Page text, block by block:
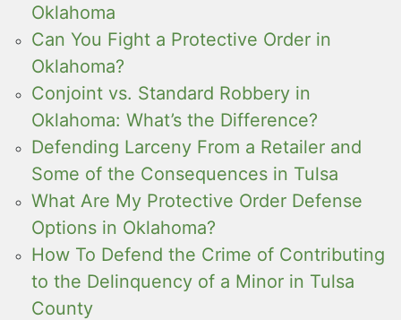
Oklahoma
Can You Fight a Protective Order in
Oklahoma?
Conjoint vs. Standard Robbery in
Oklahoma: What’s the Difference?
Defending Larceny From a Retailer and
Some of the Consequences in Tulsa
What Are My Protective Order Defense
Options in Oklahoma?
How To Defend the Crime of Contributing
to the Delinquency of a Minor in Tulsa
County